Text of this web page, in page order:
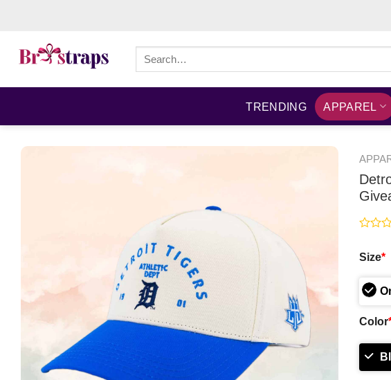
content
Search
TRENDING APPAREL
out
5
Size*
Color